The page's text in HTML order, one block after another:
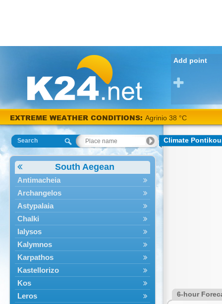
Add point
EXTREME WEATHER CONDITIONS: Agrinio 38 °C
Search
South Aegean
Antimacheia
Archangelos
Astypalaia
Chalki
Ialysos
Kalymnos
Karpathos
Kastellorizo
Kos
Leros
Climate
6-hour